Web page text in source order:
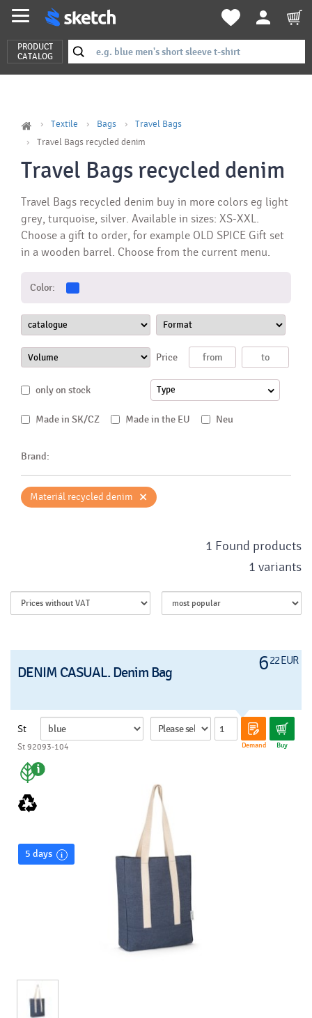
PRODUCT
CATALOG
Textile Bags
Travel Bags
Travel Bags recycled denim
Travel Bags recycled denim
Travel Bags recycled denim buy in more colors eg light
grey, turquoise, silver. Available in sizes: XS-XXL.
Choose a gift to order, for example OLD SPICE Gift set
in a wooden barrel. Choose from the current menu.
Color:
Price
only on stock Type
Made in SK/CZ Made in the EU Neu
Brand:
Materiál recycled denim ×
1 Found products
1 variants
622 EUR
DENIM CASUAL. Denim Bag
St
Demand Buy
St 92093-104
5 days